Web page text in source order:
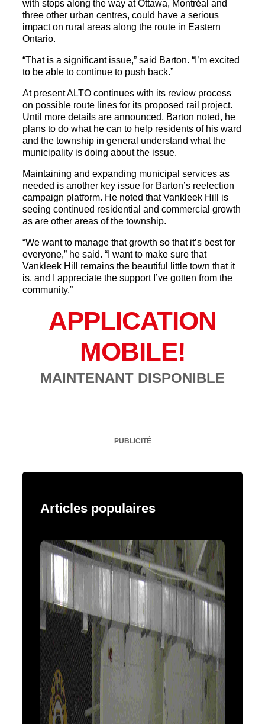
with stops along the way at Ottawa, Montréal and
three other urban centres, could have a serious
impact on rural areas along the route in Eastern
Ontario.
“That is a significant issue,” said Barton. “I’m excited
to be able to continue to push back.”
At present ALTO continues with its review process
on possible route lines for its proposed rail project.
Until more details are announced, Barton noted, he
plans to do what he can to help residents of his ward
and the township in general understand what the
municipality is doing about the issue.
Maintaining and expanding municipal services as
needed is another key issue for Barton’s reelection
campaign platform. He noted that Vankleek Hill is
seeing continued residential and commercial growth
as are other areas of the township.
“We want to manage that growth so that it’s best for
everyone,” he said. “I want to make sure that
Vankleek Hill remains the beautiful little town that it
is, and I appreciate the support I’ve gotten from the
community.”
APPLICATION
MOBILE!
MAINTENANT DISPONIBLE
PUBLICITÉ
Articles populaires